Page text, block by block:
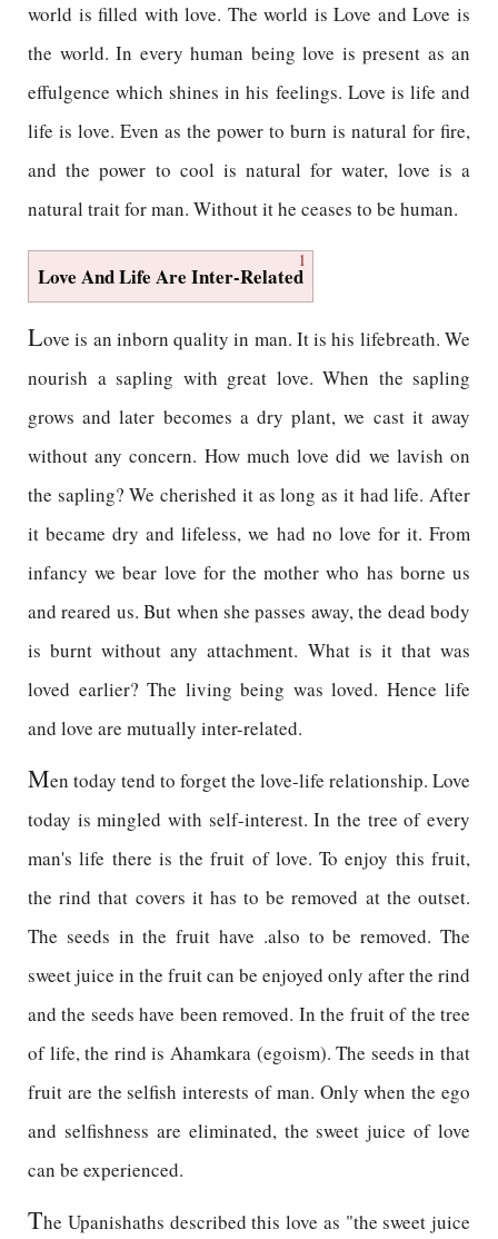
world is filled with love. The world is Love and Love is
the world. In every human being love is present as an
effulgence which shines in his feelings. Love is life and
life is love. Even as the power to burn is natural for fire,
and the power to cool is natural for water, love is a
natural trait for man. Without it he ceases to be human.
1
Love And Life Are Inter-Related
Love is an inborn quality in man. It is his lifebreath. We
nourish a sapling with great love. When the sapling
grows and later becomes a dry plant, we cast it away
without any concern. How much love did we lavish on
the sapling? We cherished it as long as it had life. After
it became dry and lifeless, we had no love for it. From
infancy we bear love for the mother who has borne us
and reared us. But when she passes away, the dead body
is burnt without any attachment. What is it that was
loved earlier? The living being was loved. Hence life
and love are mutually inter-related.
Men today tend to forget the love-life relationship. Love
today is mingled with self-interest. In the tree of every
man's life there is the fruit of love. To enjoy this fruit,
the rind that covers it has to be removed at the outset.
The seeds in the fruit have .also to be removed. The
sweet juice in the fruit can be enjoyed only after the rind
and the seeds have been removed. In the fruit of the tree
of life, the rind is Ahamkara (egoism). The seeds in that
fruit are the selfish interests of man. Only when the ego
and selfishness are eliminated, the sweet juice of love
can be experienced.
The Upanishaths described this love as "the sweet juice